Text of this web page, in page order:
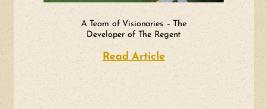
A Team of Visionaries – The
Developer of The Regent
Read Articleabout A Team of